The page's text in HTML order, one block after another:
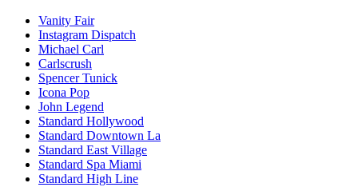
Vanity Fair
Instagram Dispatch
Michael Carl
Carlscrush
Spencer Tunick
Icona Pop
John Legend
Standard Hollywood
Standard Downtown La
Standard East Village
Standard Spa Miami
Standard High Line